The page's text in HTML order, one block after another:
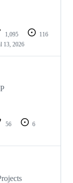
1,095
116
13, 2026
56
6